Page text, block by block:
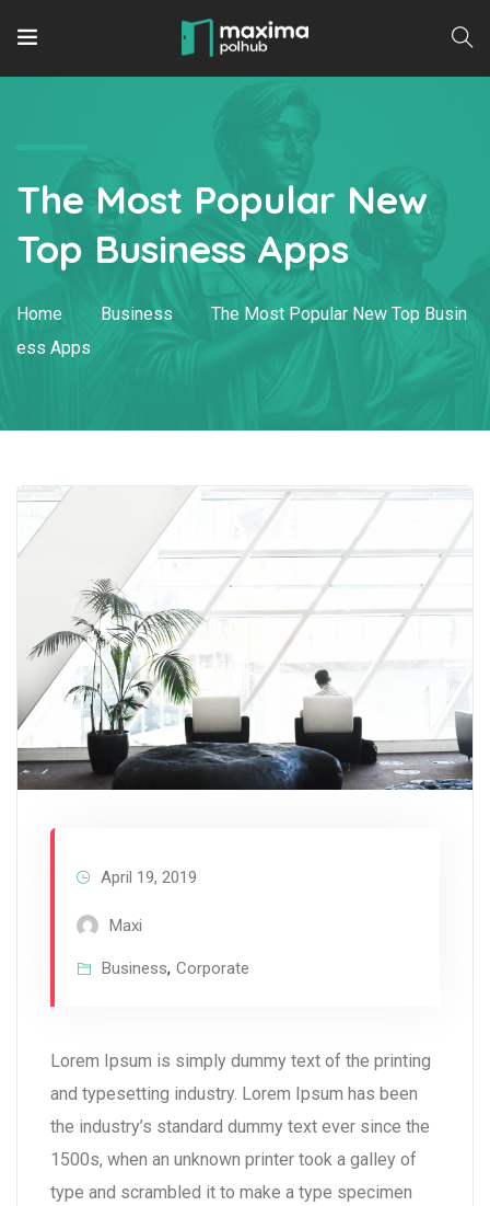
The Most Popular New
Top Business Apps
Home Business
The Most Popular New Top Busin
ess Apps
April 19, 2019
Maxi
Business, Corporate
Lorem Ipsum is simply dummy text of the printing
and typesetting industry. Lorem Ipsum has been
the industry’s standard dummy text ever since the
1500s, when an unknown printer took a galley of
type and scrambled it to make a type specimen